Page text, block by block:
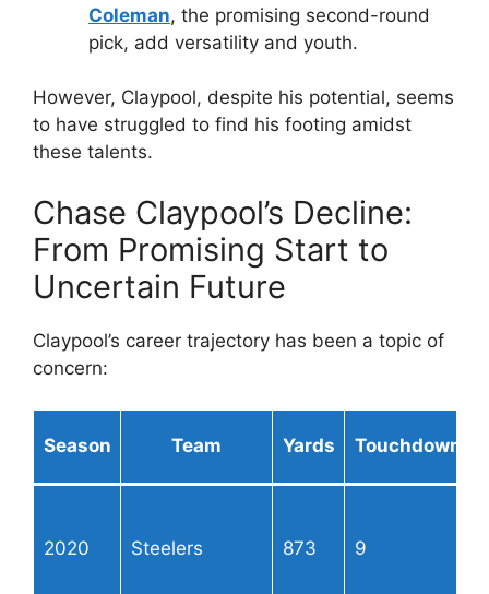
Coleman, the promising second-round
pick, add versatility and youth.
However, Claypool, despite his potential, seems
to have struggled to find his footing amidst
these talents.
Chase Claypool’s Decline:
From Promising Start to
Uncertain Future
Claypool’s career trajectory has been a topic of
concern:
Season Team Yards Touchdowns
2020 Steelers 873 9